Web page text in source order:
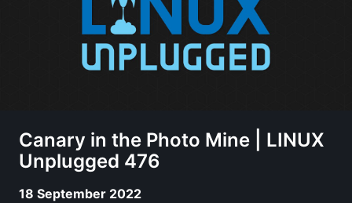
Canary in the Photo Mine | LINUX
Unplugged 476
18 September 2022